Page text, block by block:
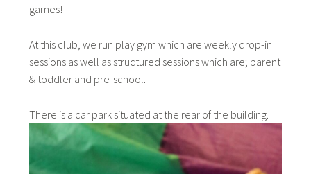
games!
At this club, we run play gym which are weekly drop-in
sessions as well as structured sessions which are; parent
& toddler and pre-school.
There is a car park situated at the rear of the building.